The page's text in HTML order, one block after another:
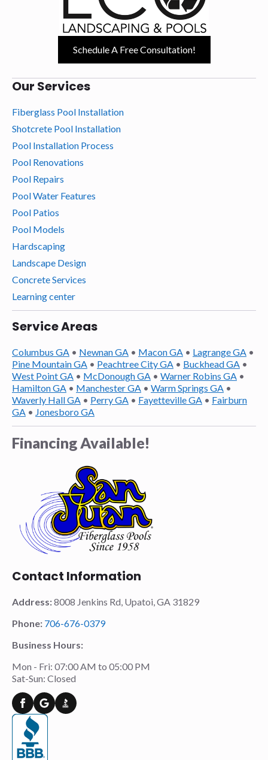
Contact Information
Address:8008 Jenkins Rd, Upatoi, GA 31829
Phone: 706-676-0379
Business Hours:
Mon - Fri: 07:00 AM to 05:00 PM
Sat-Sun: Closed
Our Services
Fiberglass Pool Installation
Shotcrete Pool Installation
Pool Installation Process
Pool Renovations
Pool Repairs
Pool Water Features
Pool Patios
Pool Models
Hardscaping
Landscape Design
Concrete Services
Learning center
Service Areas
Columbus GA • Newnan GA • Macon GA • Lagrange GA •
Pine Mountain GA • Peachtree City GA • Buckhead GA •
West Point GA • McDonough GA • Warner Robins GA •
Hamilton GA • Manchester GA • Warm Springs GA •
Waverly Hall GA • Perry GA • Fayetteville GA • Fairburn
GA • Jonesboro GA
Financing Available!
Schedule A Free Consultation!